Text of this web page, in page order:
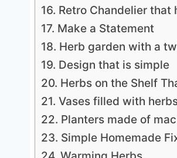
16. Retro Chandelier that
17. Make a Statement
18. Herb garden with a
19. Design that is simple
20. Herbs on the Shelf
21. Vases filled with
22. Planters made of
23. Simple Homemade